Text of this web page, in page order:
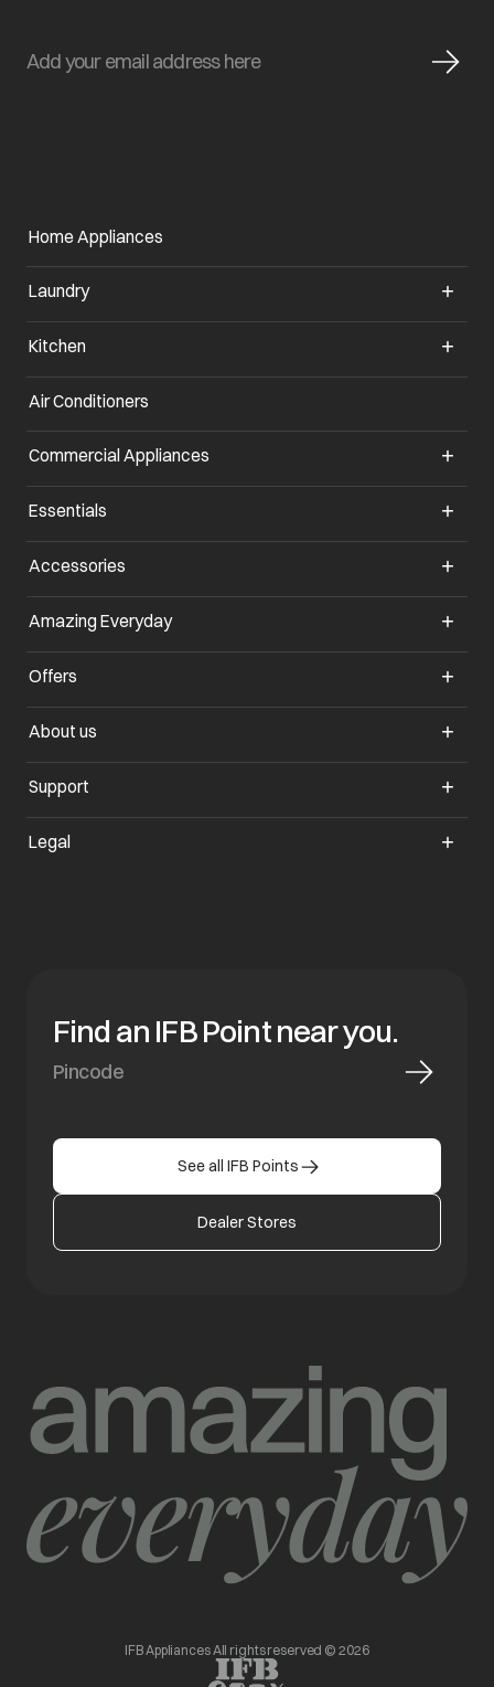
Home Appliances
Laundry
Kitchen
Air Conditioners
Commercial Appliances
Essentials
Accessories
Amazing Everyday
Offers
About us
Support
Legal
Find an IFB Point near you.
See all IFB Points
Dealer Stores
IFB Appliances All rights reserved © 2026